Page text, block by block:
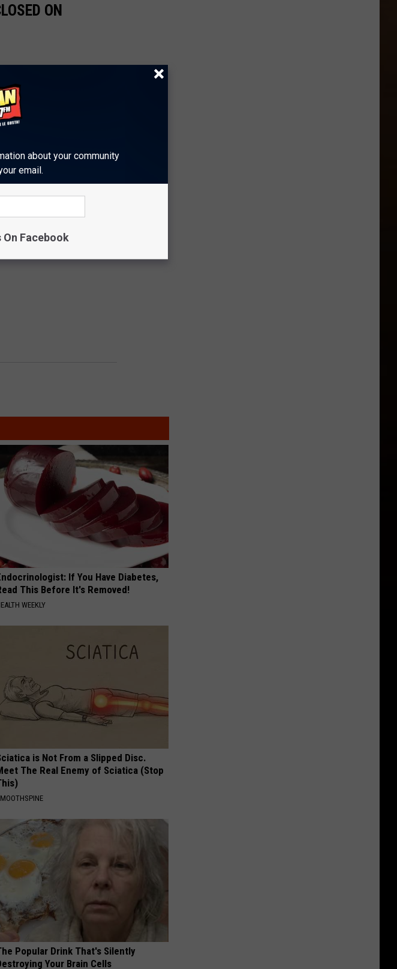
ON
If You Have Diabetes,
This Before It's Removed!
WEEKLY
is Not From a Slipped Disc.
The Real Enemy of Sciatica (Stop
Popular Drink That's Silently
Your Brain Cells
about your community
email.
On Facebook